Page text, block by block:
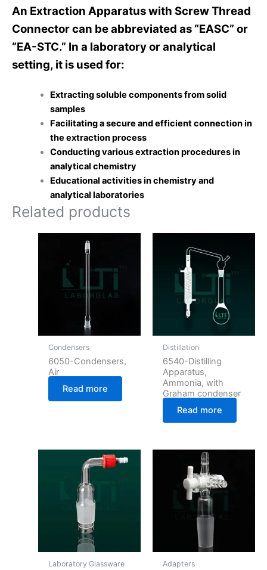
An Extraction Apparatus with Screw Thread
Connector can be abbreviated as “EASC” or
“EA-STC.” In a laboratory or analytical
setting, it is used for:
Extracting soluble components from solid
samples
Facilitating a secure and efficient connection in
the extraction process
Conducting various extraction procedures in
analytical chemistry
Educational activities in chemistry and
analytical laboratories
Related products
Condensers
6050-Condensers,
Air
Read more
Distillation
6540-Distilling
Apparatus,
Ammonia, with
Graham condenser
Read more
Laboratory Glassware Adapters